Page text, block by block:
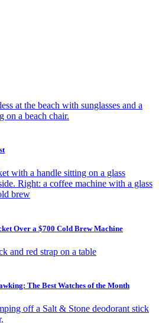
Over a $700 Cold Brew Machine
The Best Watches of the Month